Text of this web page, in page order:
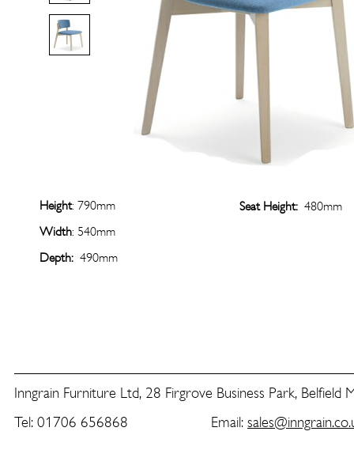
Inngrain Furniture Ltd, 28 Firgrove Business Park, Belfield
Tel: 01706 656868 Email:
Height: 790mm
Width: 540mm
Depth: 490mm
Seat Height: 480mm